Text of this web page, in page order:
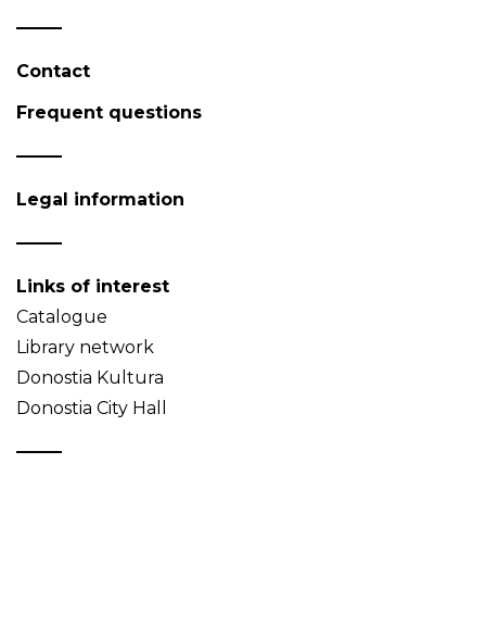
Contact
Frequent questions
Legal information
Links of interest
Catalogue
Library network
Donostia Kultura
Donostia City Hall